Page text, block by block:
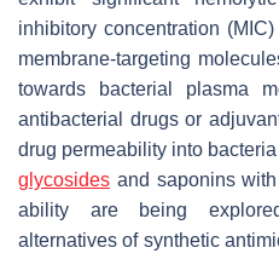
inhibitory concentration
membrane-targeting
towards bacterial plasma
antibacterial drugs or
drug permeability into bacteria
glycosides and saponins
ability are being
alternatives of synthetic